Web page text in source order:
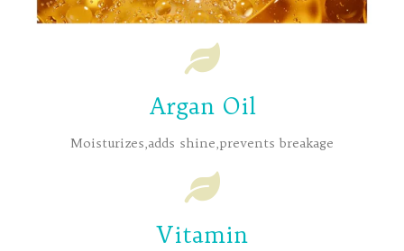
Argan Oil
Moisturizes,adds shine,prevents breakage
Vitamin